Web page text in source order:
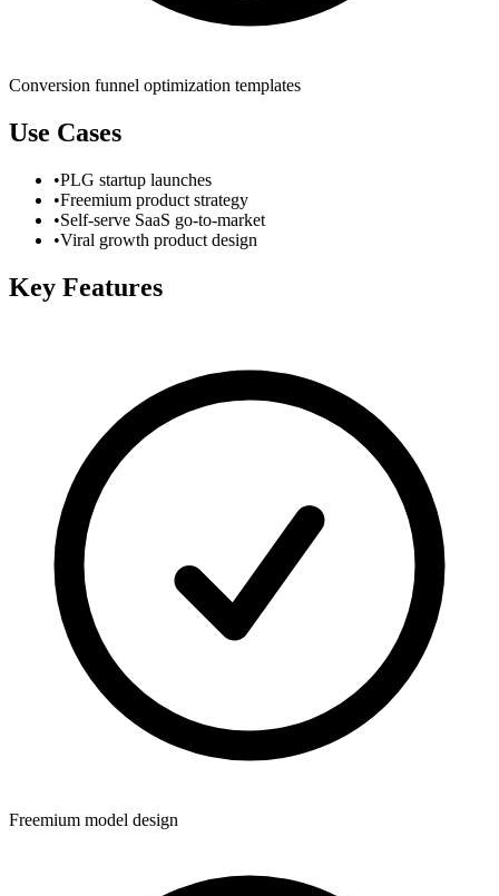
Conversion funnel optimization templates
Use Cases
•PLG startup launches
•Freemium product strategy
•Self-serve SaaS go-to-market
•Viral growth product design
Key Features
Freemium model design